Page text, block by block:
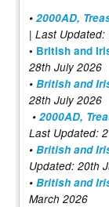
• 2000AD,
| Last
• British and
28th July 2026
• British and
28th July 2026
• 2000AD,
Last Updated:
• British and
Updated: 20th
• British and
March 2026